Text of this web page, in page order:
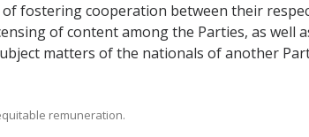
fostering cooperation between their
of content among the Parties, as
matters of the nationals of another
remuneration.